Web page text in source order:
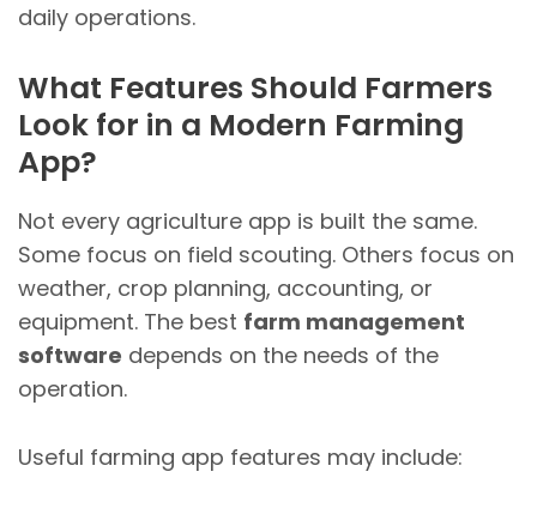
daily operations.
What Features Should Farmers
Look for in a Modern Farming
App?
Not every agriculture app is built the same.
Some focus on field scouting. Others focus on
weather, crop planning, accounting, or
equipment. The best farm management
software depends on the needs of the
operation.
Useful farming app features may include: